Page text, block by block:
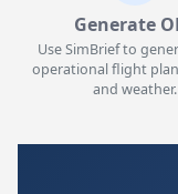
Generate
Use SimBrief to
operational flight
and weather.